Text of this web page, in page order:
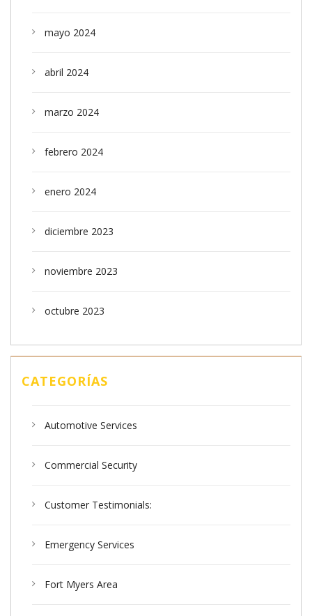
mayo 2024
abril 2024
marzo 2024
febrero 2024
enero 2024
diciembre 2023
noviembre 2023
octubre 2023
CATEGORÍAS
Automotive Services
Commercial Security
Customer Testimonials:
Emergency Services
Fort Myers Area